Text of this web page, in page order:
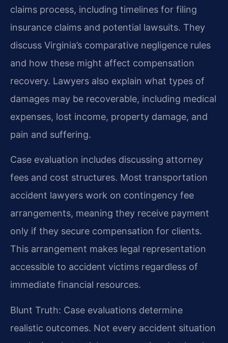
claims process, including timelines for filing
insurance claims and potential lawsuits. They
discuss Virginia’s comparative negligence rules
and how these might affect compensation
recovery. Lawyers also explain what types of
damages may be recoverable, including medical
expenses, lost income, property damage, and
pain and suffering.
Case evaluation includes discussing attorney
fees and cost structures. Most transportation
accident lawyers work on contingency fee
arrangements, meaning they receive payment
only if they secure compensation for clients.
This arrangement makes legal representation
accessible to accident victims regardless of
immediate financial resources.
Blunt Truth: Case evaluations determine
realistic outcomes. Not every accident situation